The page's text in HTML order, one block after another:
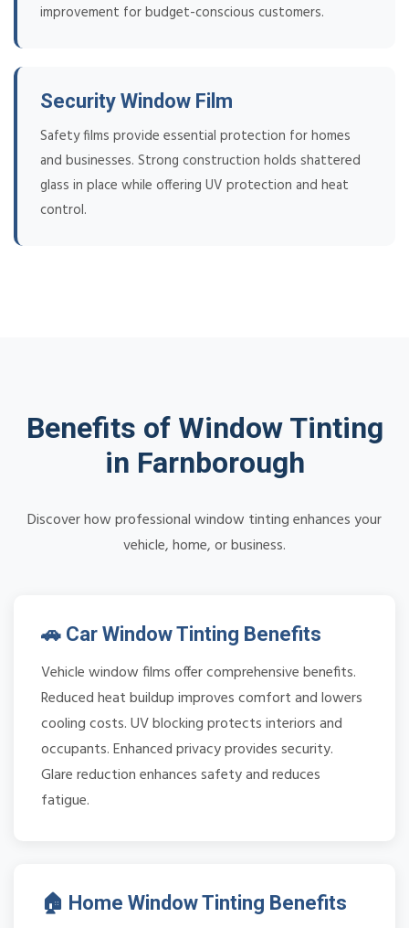
improvement for budget-conscious customers.
Security Window Film
Safety films provide essential protection for homes
and businesses. Strong construction holds shattered
glass in place while offering UV protection and heat
control.
Benefits of Window Tinting
in Farnborough
Discover how professional window tinting enhances your
vehicle, home, or business.
🚗 Car Window Tinting Benefits
Vehicle window films offer comprehensive benefits.
Reduced heat buildup improves comfort and lowers
cooling costs. UV blocking protects interiors and
occupants. Enhanced privacy provides security.
Glare reduction enhances safety and reduces
fatigue.
🏠 Home Window Tinting Benefits